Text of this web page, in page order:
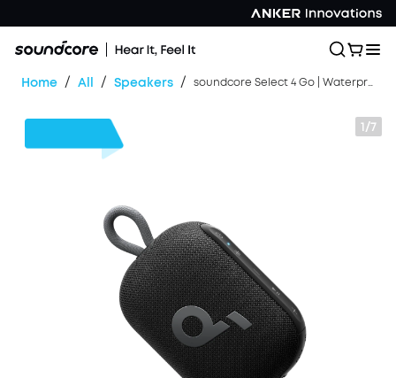
Home / All / Speakers / soundcore Select 4 Go | Waterproof Bluetooth Shower Speaker by Anker
1/7